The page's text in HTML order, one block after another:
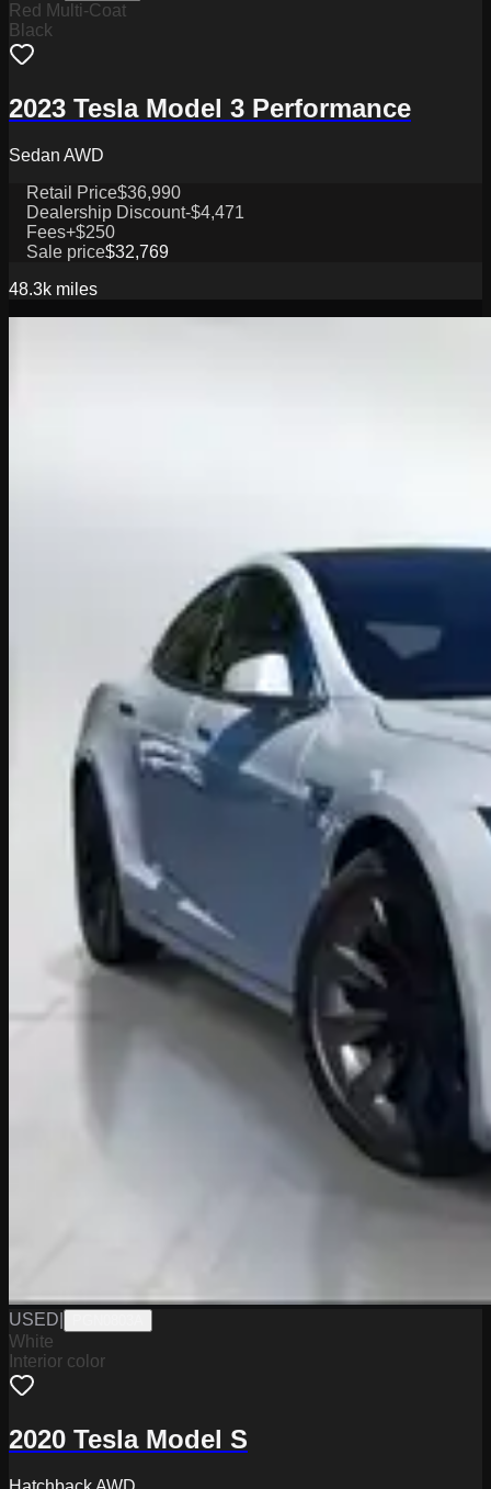
Red Multi-Coat
Black
2023 Tesla Model 3 Performance
Sedan AWD
Retail Price$36,990
Dealership Discount-$4,471
Fees+$250
Sale price$32,769
48.3k miles
USED
White
Interior color
2020 Tesla Model S